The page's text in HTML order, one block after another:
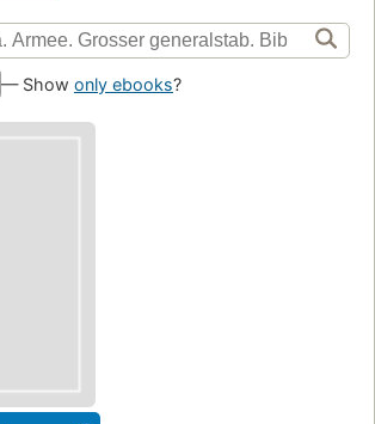
— Show only ebooks?